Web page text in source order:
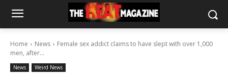
Home News
Female sex addict claims to have slept with over 1,000
men, after...
News Weird News